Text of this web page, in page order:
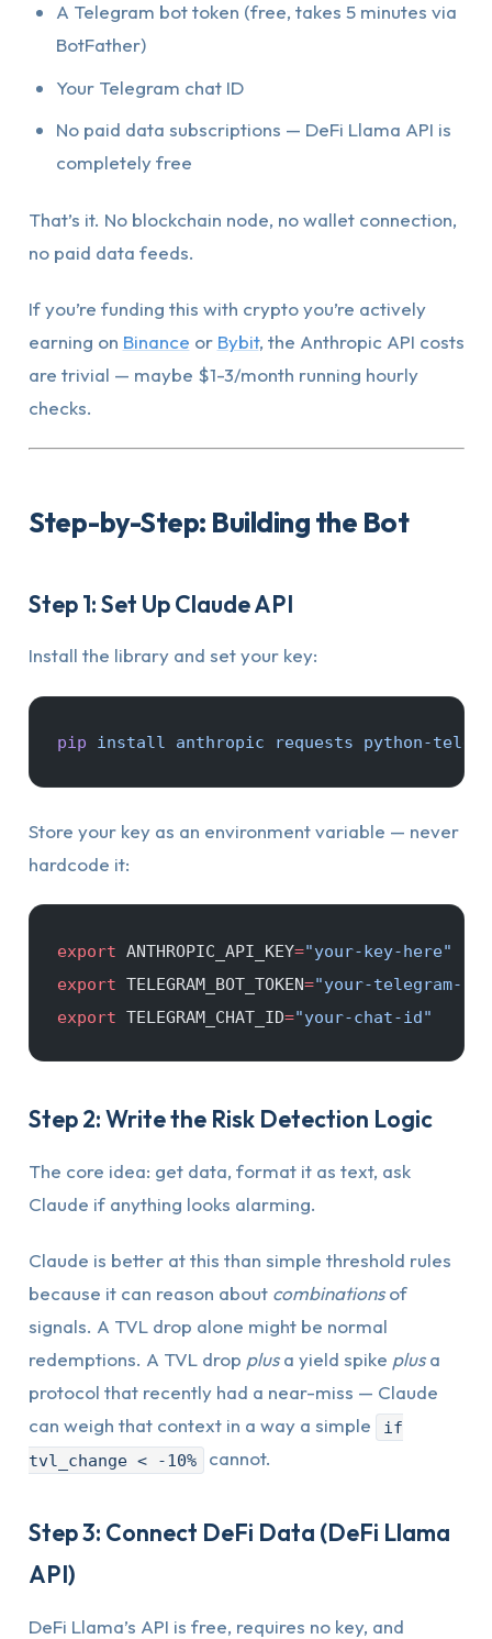
A Telegram bot token (free, takes 5 minutes via
BotFather)
Your Telegram chat ID
No paid data subscriptions — DeFi Llama API is
completely free
That’s it. No blockchain node, no wallet connection,
no paid data feeds.
If you’re funding this with crypto you’re actively
earning on Binance or Bybit, the Anthropic API costs
are trivial — maybe $1-3/month running hourly
checks.
Step-by-Step: Building the Bot
Step 1: Set Up Claude API
Install the library and set your key:
pip install anthropic requests python-
Store your key as an environment variable — never
hardcode it:
export ANTHROPIC_API_KEY="your-key-here"
export TELEGRAM_BOT_TOKEN="your-telegram-
export TELEGRAM_CHAT_ID="your-chat-id"
Step 2: Write the Risk Detection Logic
The core idea: get data, format it as text, ask
Claude if anything looks alarming.
Claude is better at this than simple threshold rules
because it can reason about combinationsof
signals. A TVL drop alone might be normal
redemptions. A TVL drop plusa yield spike plusa
protocol that recently had a near-miss — Claude
can weigh that context in a way a simple
if
tvl_change < -10%
cannot.
Step 3: Connect DeFi Data (DeFi Llama
API)
DeFi Llama’s API is free, requires no key, and